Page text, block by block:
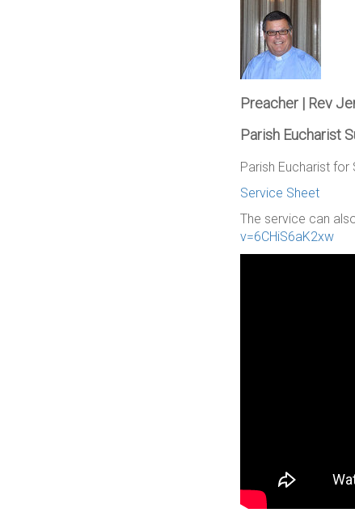
Preacher | Rev
Parish Eucharist
Parish Eucharist
Service Sheet
The service can
v=6CHiS6aK2xw